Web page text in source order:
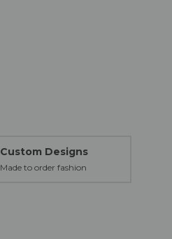
Custom Designs
Made to order fashion